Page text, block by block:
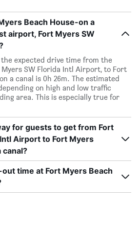
Beach House-on a
airport, Fort Myers SW
expected drive time from the
SW Florida Intl Airport, to Fort
a canal is 0h 26m. The estimated
on high and low traffic
area. This is especially true for
for guests to get from Fort
Airport to Fort Myers
canal?
time at Fort Myers Beach